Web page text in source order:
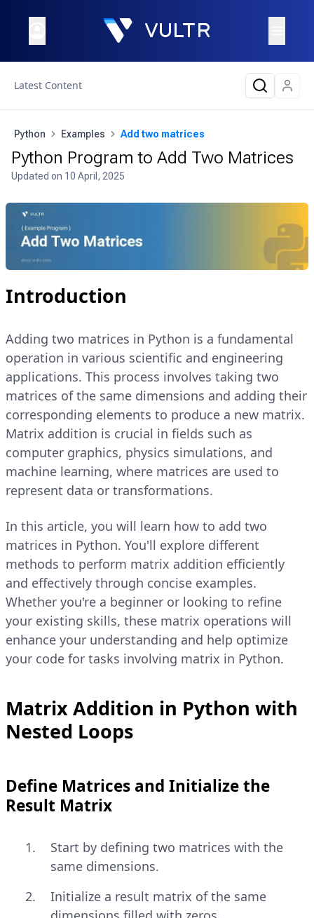
Latest Content
Python Examples Add two matrices
Python Program to Add Two Matrices
Updated on 10 April, 2025
Introduction
Adding two matrices in Python is a fundamental
operation in various scientific and engineering
applications. This process involves taking two
matrices of the same dimensions and adding their
corresponding elements to produce a new matrix.
Matrix addition is crucial in fields such as
computer graphics, physics simulations, and
machine learning, where matrices are used to
represent data or transformations.
In this article, you will learn how to add two
matrices in Python. You'll explore different
methods to perform matrix addition efficiently
and effectively through concise examples.
Whether you're a beginner or looking to refine
your existing skills, these matrix operations will
enhance your understanding and help optimize
your code for tasks involving matrix in Python.
Matrix Addition in Python with
Nested Loops
Define Matrices and Initialize the
Result Matrix
Start by defining two matrices with the
same dimensions.
Initialize a result matrix of the same